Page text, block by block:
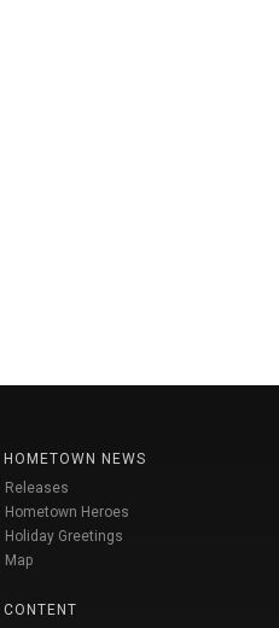
HOMETOWN NEWS
Releases
Hometown Heroes
Holiday Greetings
Map
CONTENT